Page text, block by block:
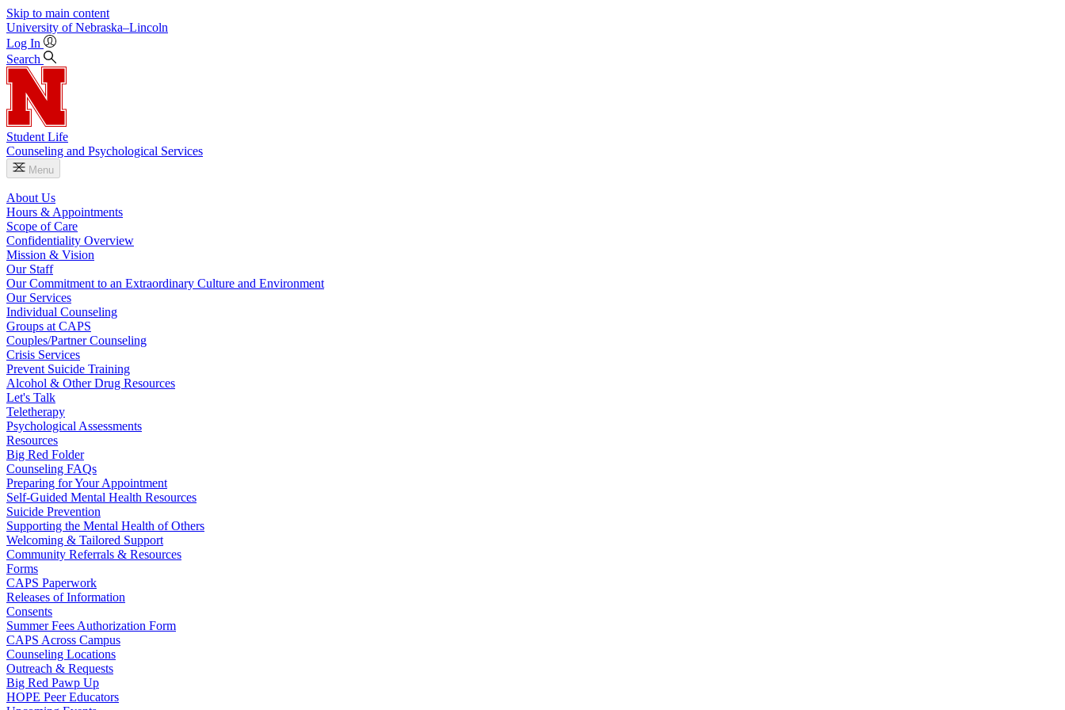
Skip to main content
University of Nebraska–Lincoln
Log In
Search
Student Life
Counseling and Psychological Services
Menu
About Us
Hours & Appointments
Scope of Care
Confidentiality Overview
Mission & Vision
Our Staff
Our Commitment to an Extraordinary Culture and Environment
Our Services
Individual Counseling
Groups at CAPS
Couples/Partner Counseling
Crisis Services
Prevent Suicide Training
Alcohol & Other Drug Resources
Let's Talk
Teletherapy
Psychological Assessments
Resources
Big Red Folder
Counseling FAQs
Preparing for Your Appointment
Self-Guided Mental Health Resources
Suicide Prevention
Supporting the Mental Health of Others
Welcoming & Tailored Support
Community Referrals & Resources
Forms
CAPS Paperwork
Releases of Information
Consents
Summer Fees Authorization Form
CAPS Across Campus
Counseling Locations
Outreach & Requests
Big Red Pawp Up
HOPE Peer Educators